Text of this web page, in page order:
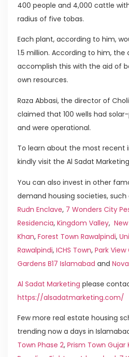
400 people and 4,000 cattle
radius of five tobas.
Each plant, according to him,
1.5 million. According to him,
accomplish this with the aid of
own resources.
Raza Abbasi, the director of
claimed that 100 wells had
and were operational.
To learn about the most recent
kindly visit the Al Sadat
You can also invest in other
demand housing societies, such
Rudn Enclave, 7 Wonders City
Residencia, Kingdom Valley,
Khan, Forest Town Rawalpindi,
Rawalpindi, ICHS Town, Park
Gardens B17 Islamabad and
Al Sadat Marketing please
https://alsadatmarketing.com/
Few more real estate housing
trending now a days in
Town Phase 2, Prism Town Gujar